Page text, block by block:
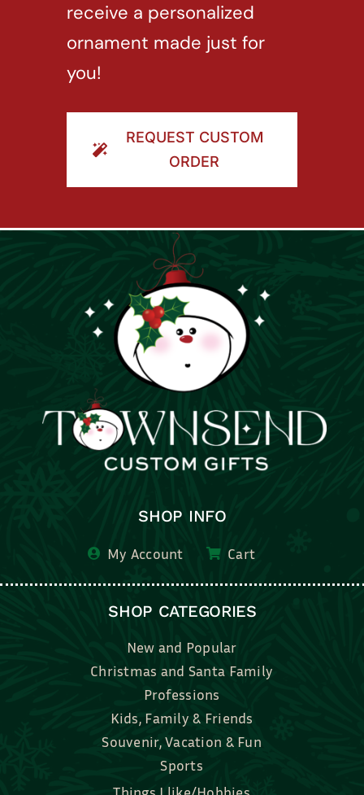
receive a personalized
ornament made just for
you!
REQUEST CUSTOM
ORDER
SHOP INFO
My Account Cart
SHOP CATEGORIES
New and Popular
Christmas and Santa Family
Professions
Kids, Family & Friends
Souvenir, Vacation & Fun
Sports